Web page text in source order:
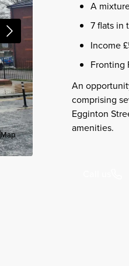
Map
A
7 flats in
Income
Fronting
An
comprising
Egginton
amenities.